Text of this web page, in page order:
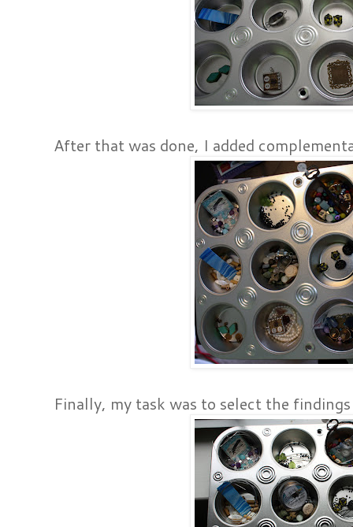
After that was done, I added
Finally, my task was to select the